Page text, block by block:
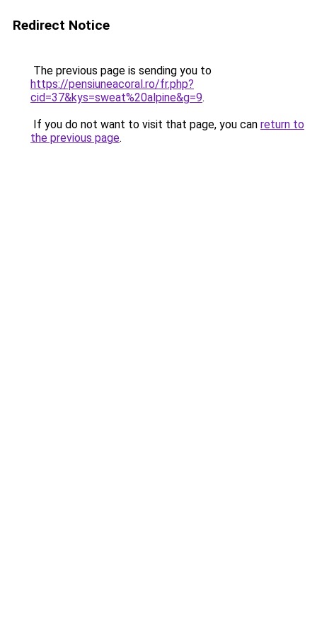
Redirect Notice
The previous page is sending you to
https://pensiuneacoral.ro/fr.php?
cid=37&kys=sweat%20alpine&g=9.
If you do not want to visit that page, you can return to
the previous page.